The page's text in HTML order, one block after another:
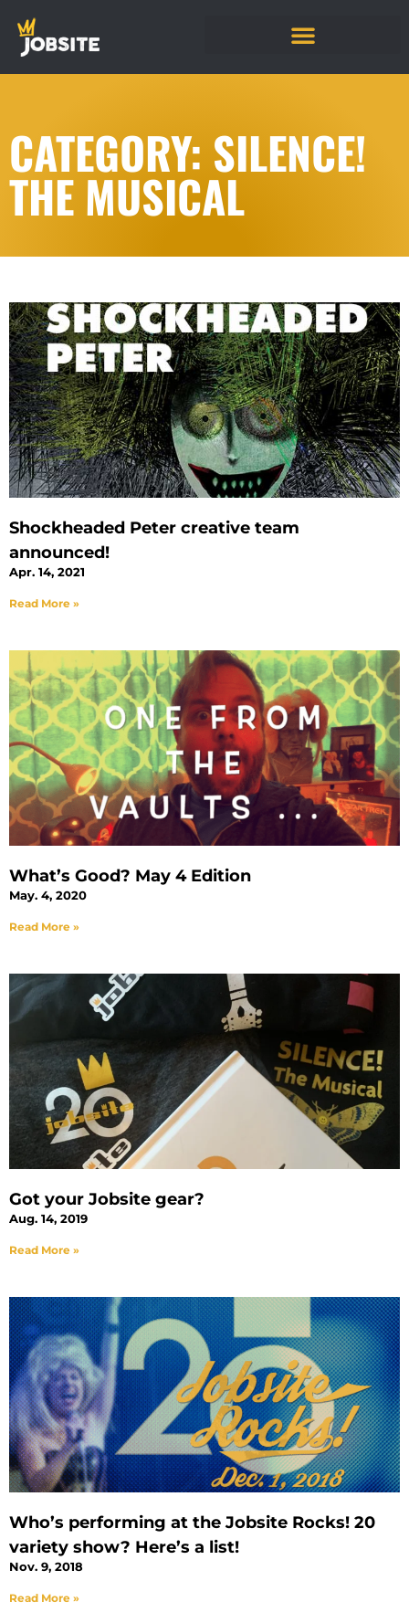
CATEGORY: SILENCE!
THE MUSICAL
Shockheaded Peter creative team
announced!
Apr. 14, 2021
Read More »
What’s Good? May 4 Edition
May. 4, 2020
Read More »
Got your Jobsite gear?
Aug. 14, 2019
Read More »
Who’s performing at the Jobsite Rocks! 20
variety show? Here’s a list!
Nov. 9, 2018
Read More »